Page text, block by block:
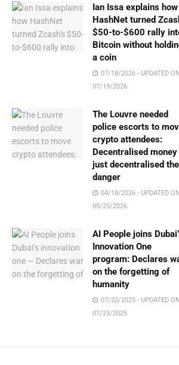
Ian Issa explains how
HashNet turned
$50-to-$600 rally
Bitcoin without
a coin
07/18/2026 - UPDATED ON
07/19/2026
The Louvre needed
police escorts to
crypto attendees:
Decentralised money
just decentralised the
danger
04/18/2026 - UPDATED ON
05/25/2026
AI People joins
Innovation One
program: Declares
on the forgetting of
humanity
07/22/2025 - UPDATED ON
07/23/2025